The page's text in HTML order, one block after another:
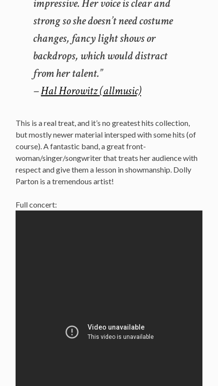
impressive. Her voice is clear and
strong so she doesn’t need costume
changes, fancy light shows or
backdrops, which would distract
from her talent.”
–Hal Horowitz (allmusic)
This is a real treat, and it’s no greatest hits collection,
but mostly newer material intersped with some hits (of
course). A fantastic band, a great front-
woman/singer/songwriter that treats her audience with
respect and give them a lesson in showmanship. Dolly
Parton is a tremendous artist!
Full concert: